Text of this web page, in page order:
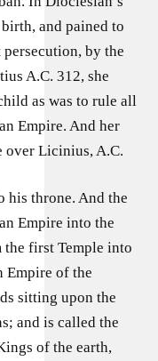
and pained to
by the
A.C. 312, she
as was to rule all
Empire. And her
over Licinius, A.C.
his throne. And the
Empire into the
the first Temple into
Empire of the
sitting upon the
and is called the
of the earth,